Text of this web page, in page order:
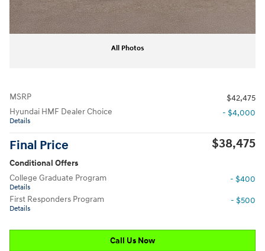
All Photos
MSRP
$42,475
Hyundai HMF Dealer Choice
Details
- $4,000
Final Price $38,475
Conditional Offers
College Graduate Program
Details
- $400
First Responders Program
Details
- $500
Call Us Now